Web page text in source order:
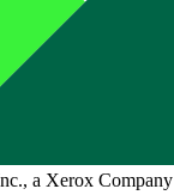
a Xerox Company